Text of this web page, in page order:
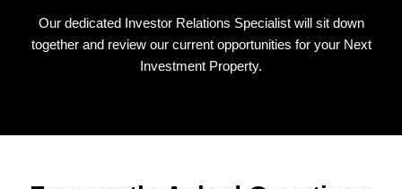
Our dedicated Investor Relations Specialist will sit down
together and review our current opportunities for your Next
Investment Property.